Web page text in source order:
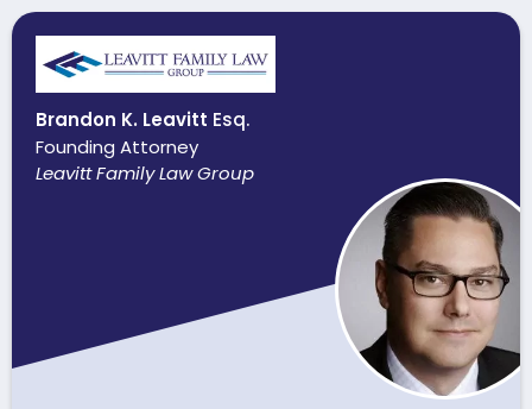
Brandon K. Leavitt Esq.
Founding Attorney
Leavitt Family Law Group